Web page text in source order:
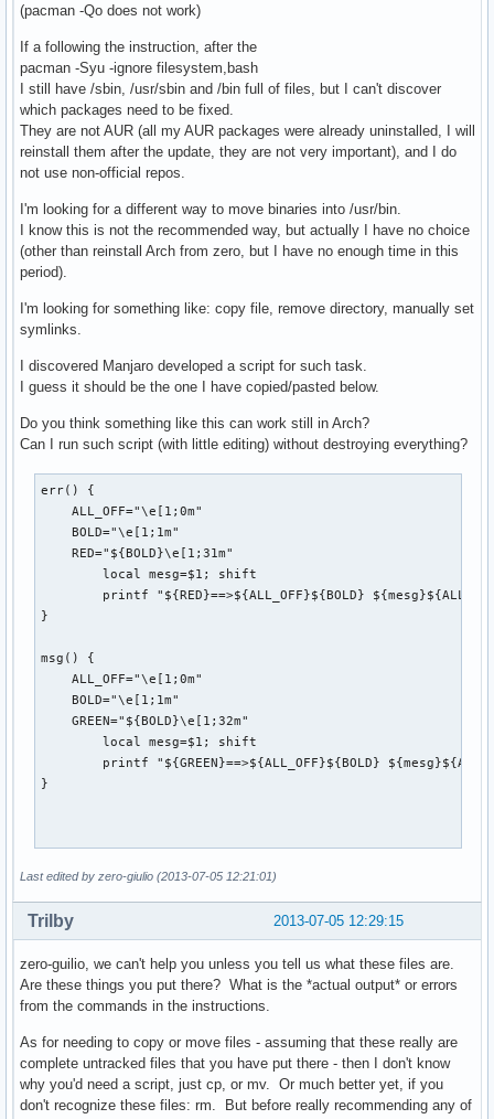
(pacman -Qo does not work)
If a following the instruction, after the
pacman -Syu -ignore filesystem,bash
I still have /sbin, /usr/sbin and /bin full of files, but I can't discover
which packages need to be fixed.
They are not AUR (all my AUR packages were already uninstalled, I will
reinstall them after the update, they are not very important), and I do
not use non-official repos.
I'm looking for a different way to move binaries into /usr/bin.
I know this is not the recommended way, but actually I have no choice
(other than reinstall Arch from zero, but I have no enough time in this
period).
I'm looking for something like: copy file, remove directory, manually set
symlinks.
I discovered Manjaro developed a script for such task.
I guess it should be the one I have copied/pasted below.
Do you think something like this can work still in Arch?
Can I run such script (with little editing) without destroying everything?
err() {
    ALL_OFF="\e[1;0m"
    BOLD="\e[1;1m"
    RED="${BOLD}\e[1;31m"
	local mesg=$1; shift
}
msg() {
    ALL_OFF="\e[1;0m"
    BOLD="\e[1;1m"
    GREEN="${BOLD}\e[1;32m"
	local mesg=$1; shift
}
		msg "Binaries move to /usr/bin ..."
		local files="$(find /bin/ /sbin/ /usr/sbin/ | tr "\n" " ")"
		# List unowned files
		for file in $files
		do
			local filename="${file##*/}"
			if [ "${filename}" == "" ]; then continue; fi
Last edited by zero-giulio (2013-07-05 12:21:01)
2013-07-05 12:29:15
Trilby
zero-guilio, we can't help you unless you tell us what these files are.
Are these things you put there? What is the *actual output* or errors
from the commands in the instructions.
As for needing to copy or move files - assuming that these really are
complete untracked files that you have put there - then I don't know
why you'd need a script, just cp, or mv. Or much better yet, if you
don't recognize these files: rm. But before really recommending any of